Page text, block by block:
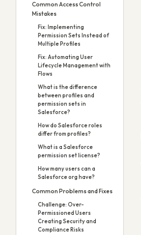
Common Access Control
Mistakes
Fix: Implementing
Permission Sets Instead of
Multiple Profiles
Fix: Automating User
Lifecycle Management with
Flows
What is the difference
between profiles and
permission sets in
Salesforce?
How do Salesforce roles
differ from profiles?
What is a Salesforce
permission set license?
How many users can a
Salesforce org have?
Common Problems and Fixes
Challenge: Over-
Permissioned Users
Creating Security and
Compliance Risks